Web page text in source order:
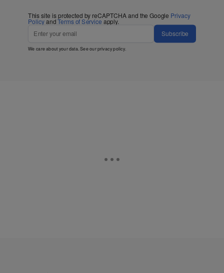
This site is protected by reCAPTCHA and the Google Privacy
PolicyandTerms of Service apply.
Subscribe
We care about your data. See ourprivacy policy.